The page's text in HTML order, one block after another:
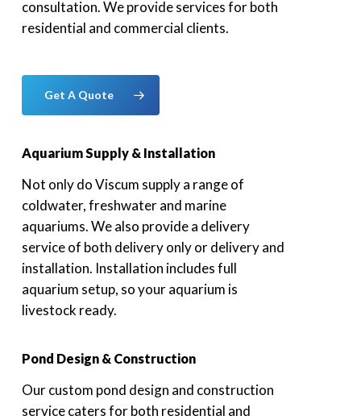
consultation. We provide services for both
residential and commercial clients.
Get A Quote
Aquarium Supply & Installation
Not only do Viscum supply a range of
coldwater, freshwater and marine
aquariums. We also provide a delivery
service of both delivery only or delivery and
installation. Installation includes full
aquarium setup, so your aquarium is
livestock ready.
Pond Design & Construction
Our custom pond design and construction
service caters for both residential and